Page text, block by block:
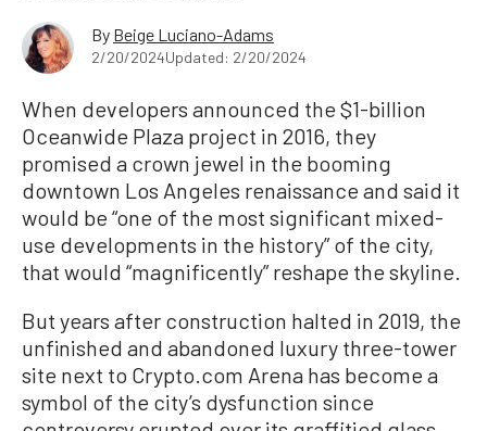
By Beige Luciano-Adams
2/20/2024Updated: 2/20/2024
When developers announced the $1-billion
Oceanwide Plaza project in 2016, they
promised a crown jewel in the booming
downtown Los Angeles renaissance and said it
would be “one of the most significant mixed-
use developments in the history” of the city,
that would “magnificently” reshape the skyline.
But years after construction halted in 2019, the
unfinished and abandoned luxury three-tower
site next to Crypto.com Arena has become a
symbol of the city’s dysfunction since